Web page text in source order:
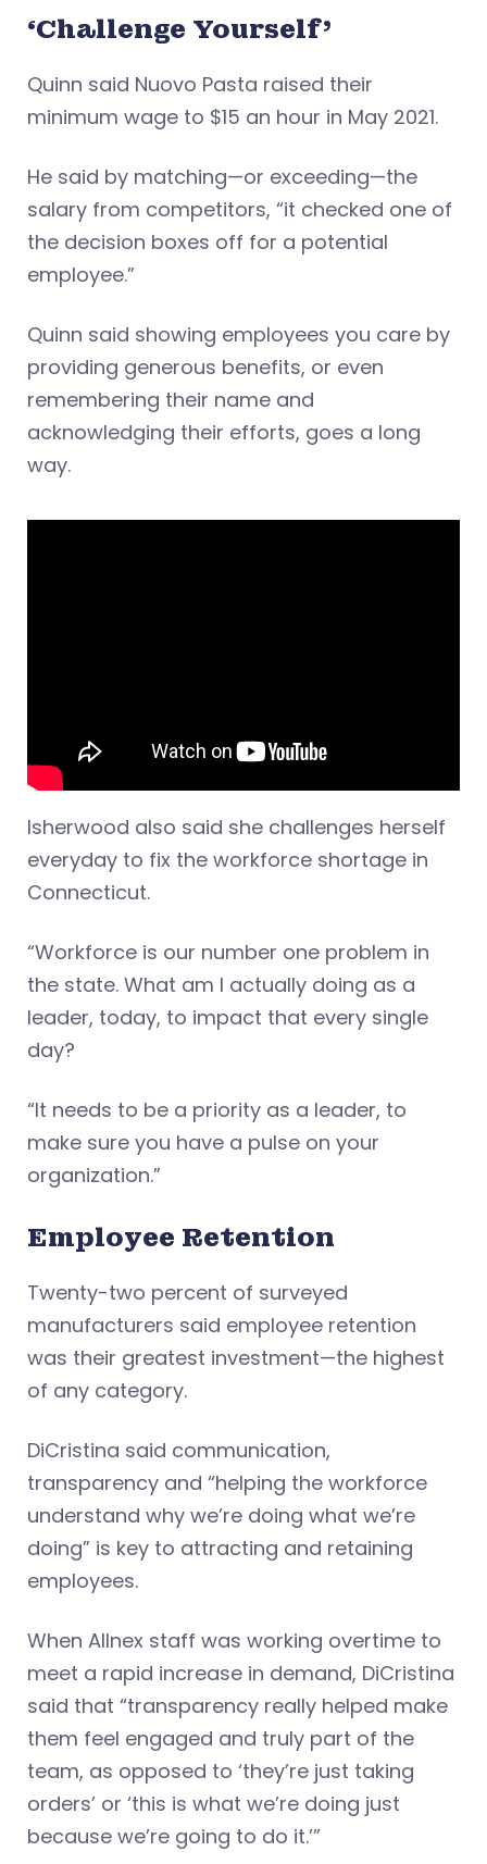
‘Challenge Yourself’
Quinn said Nuovo Pasta raised their
minimum wage to $15 an hour in May 2021.
He said by matching—or exceeding—the
salary from competitors, “it checked one of
the decision boxes off for a potential
employee.”
Quinn said showing employees you care by
providing generous benefits, or even
remembering their name and
acknowledging their efforts, goes a long
way.
Isherwood also said she challenges herself
everyday to fix the workforce shortage in
Connecticut.
“Workforce is our number one problem in
the state. What am I actually doing as a
leader, today, to impact that every single
day?
“It needs to be a priority as a leader, to
make sure you have a pulse on your
organization.”
Employee Retention
Twenty-two percent of surveyed
manufacturers said employee retention
was their greatest investment—the highest
of any category.
DiCristina said communication,
transparency and “helping the workforce
understand why we’re doing what we’re
doing” is key to attracting and retaining
employees.
When Allnex staff was working overtime to
meet a rapid increase in demand, DiCristina
said that “transparency really helped make
them feel engaged and truly part of the
team, as opposed to ‘they’re just taking
orders’ or ‘this is what we’re doing just
because we’re going to do it.’”